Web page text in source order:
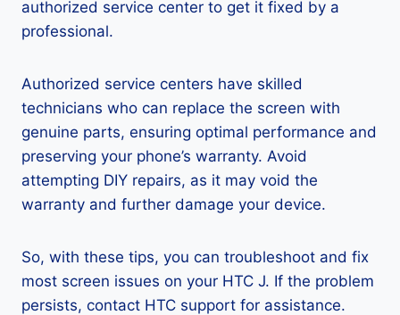
authorized service center to get it fixed by a
professional.
Authorized service centers have skilled
technicians who can replace the screen with
genuine parts, ensuring optimal performance and
preserving your phone’s warranty. Avoid
attempting DIY repairs, as it may void the
warranty and further damage your device.
So, with these tips, you can troubleshoot and fix
most screen issues on your HTC J. If the problem
persists, contact HTC support for assistance.